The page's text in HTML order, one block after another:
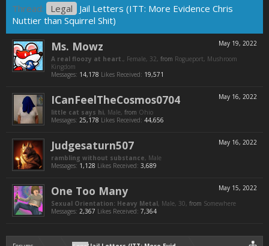
Thread: Legal
Jail Letters (ITT: More Evidence Chris
Nuttier than Squirrel Shit)
May 19, 2022
Ms. Mowz
A real floozy at heart., Female, 32, from Rogueport, Mushroom
Kingdom
Messages: 14,178 Likes Received: 19,571
May 16, 2022
ICanFeelTheCosmos0704
little cat says hi, Male, from Ohio
Messages: 25,178 Likes Received: 44,656
May 16, 2022
Judgesaturn507
rambling without substance, Male
Messages: 1,128 Likes Received: 3,689
May 15, 2022
One Too Many
Sexual Orientation: Heavy Metal, Male, 30, from Somewhere
Messages: 2,367 Likes Received: 7,364